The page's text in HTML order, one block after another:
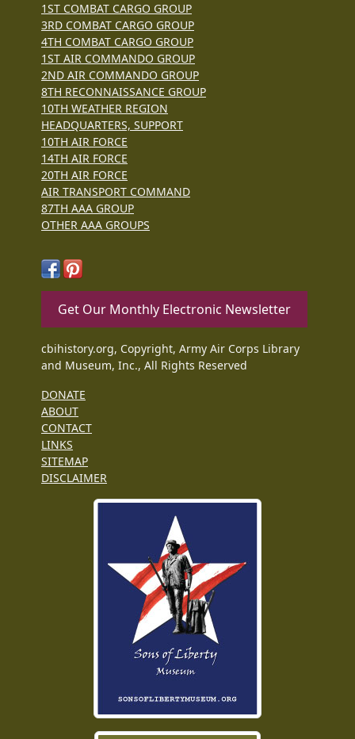
1ST COMBAT CARGO GROUP
3RD COMBAT CARGO GROUP
4TH COMBAT CARGO GROUP
1ST AIR COMMANDO GROUP
2ND AIR COMMANDO GROUP
8TH RECONNAISSANCE GROUP
10TH WEATHER REGION
HEADQUARTERS, SUPPORT
10TH AIR FORCE
14TH AIR FORCE
20TH AIR FORCE
AIR TRANSPORT COMMAND
87TH AAA GROUP
OTHER AAA GROUPS
Get Our Monthly Electronic Newsletter
cbihistory.org, Copyright, Army Air Corps Library
and Museum, Inc., All Rights Reserved
DONATE
ABOUT
CONTACT
LINKS
SITEMAP
DISCLAIMER